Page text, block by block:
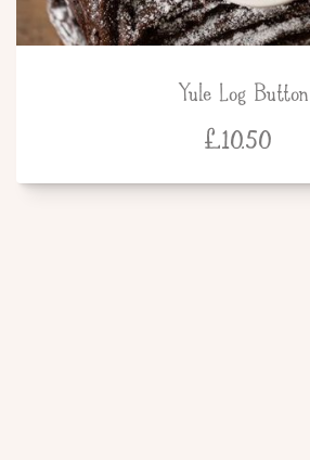
Yule Log Button
£10.50